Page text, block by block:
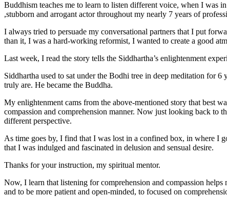
Buddhism teaches me to learn to listen different voice, when I was
,stubborn and arrogant actor throughout my nearly 7 years of
I always tried to persuade my conversational partners that I put
than it, I was a hard-working reformist, I wanted to create a good
Last week, I read the story tells the Siddhartha’s enlightenment
Siddhartha used to sat under the Bodhi tree in deep meditation for
truly are. He became the Buddha.
My enlightenment cams from the above-mentioned story that best
compassion and comprehension manner. Now just looking back to
different perspective.
As time goes by, I find that I was lost in a confined box, in where I
that I was indulged and fascinated in delusion and sensual desire.
Thanks for your instruction, my spiritual mentor.
Now, I learn that listening for comprehension and compassion
and to be more patient and open-minded, to focused on